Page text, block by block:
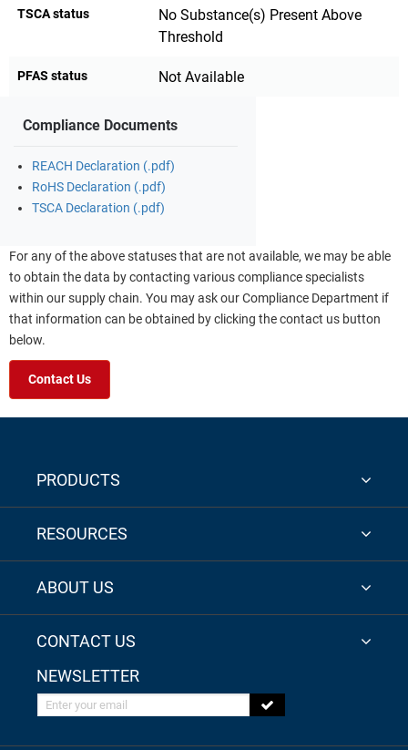
TSCA status
No Substance(s) Present Above
Threshold
PFAS status Not Available
Compliance Documents
REACH Declaration (.pdf)
RoHS Declaration (.pdf)
TSCA Declaration (.pdf)
For any of the above statuses that are not available, we may be able
to obtain the data by contacting various compliance specialists
within our supply chain. You may ask our Compliance Department if
that information can be obtained by clicking the contact us button
below.
Contact Us
PRODUCTS
RESOURCES
ABOUT US
CONTACT US
NEWSLETTER
Enter your email